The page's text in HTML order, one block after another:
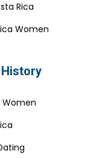
Rica
Women
Women